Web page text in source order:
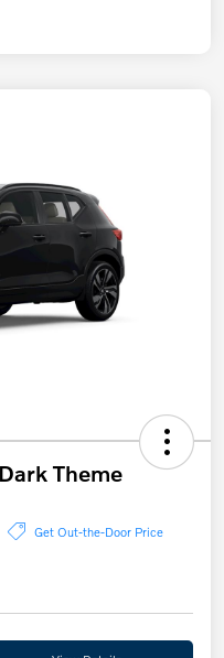
Theme
Get Out-the-Door Price